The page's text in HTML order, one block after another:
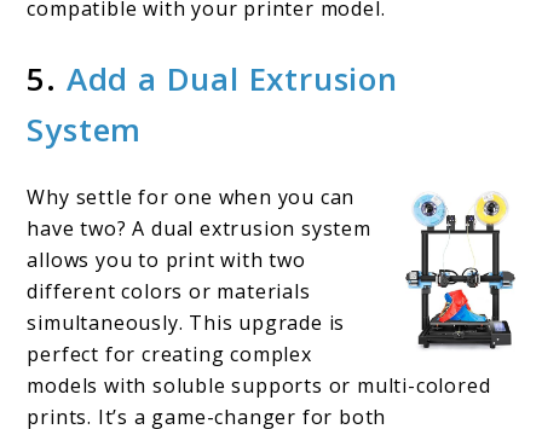
compatible with your printer model.
5. Add a Dual Extrusion
System
Why settle for one when you can
have two? A dual extrusion system
allows you to print with two
different colors or materials
simultaneously. This upgrade is
perfect for creating complex
models with soluble supports or multi-colored
prints. It’s a game-changer for both